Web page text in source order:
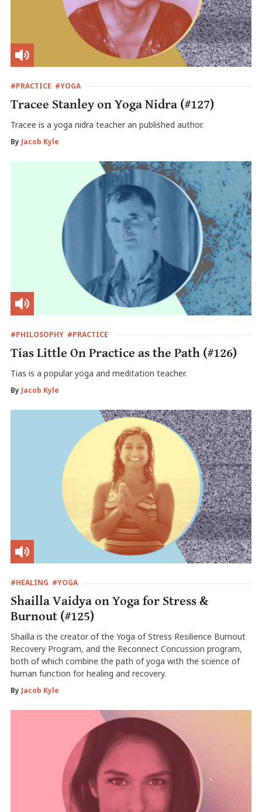
#PRACTICE #YOGA
Tracee Stanley on Yoga Nidra (#127)
Tracee is a yoga nidra teacher an published author.
By Jacob Kyle
#PHILOSOPHY #PRACTICE
Tias Little On Practice as the Path (#126)
Tias is a popular yoga and meditation teacher.
By Jacob Kyle
#HEALING #YOGA
Shailla Vaidya on Yoga for Stress &
Burnout (#125)
Shailla is the creator of the Yoga of Stress Resilience Burnout
Recovery Program, and the Reconnect Concussion program,
both of which combine the path of yoga with the science of
human function for healing and recovery.
By Jacob Kyle